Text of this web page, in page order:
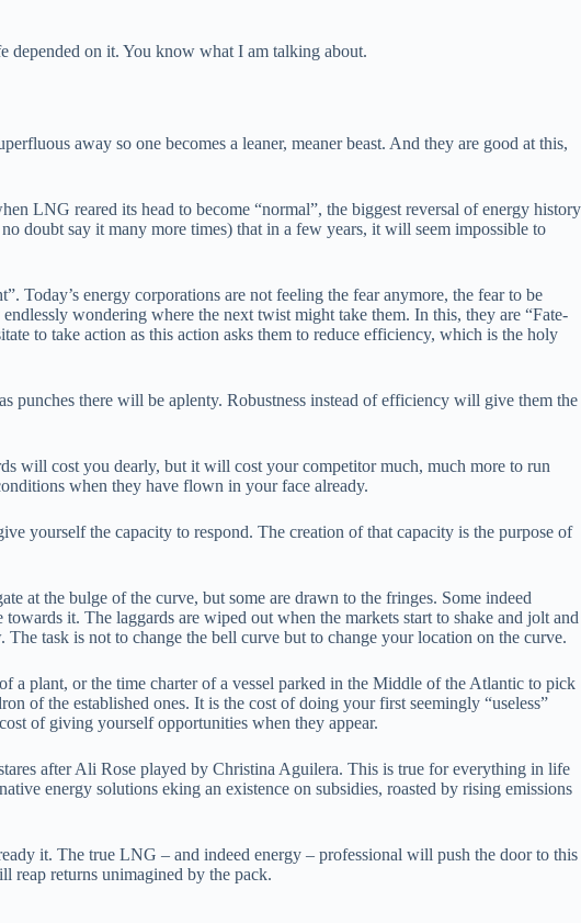
depended on it. You know what I am talking about.
away so one becomes a leaner, meaner beast. And they are good at this,
LNG reared its head to become “normal”, the biggest reversal of energy history
doubt say it many more times) that in a few years, it will seem impossible to
Today’s energy corporations are not feeling the fear anymore, the fear to be
wondering where the next twist might take them. In this, they are “Fate-
to take action as this action asks them to reduce efficiency, which is the holy
there will be aplenty. Robustness instead of efficiency will give them the
will cost you dearly, but it will cost your competitor much, much more to run
when they have flown in your face already.
yourself the capacity to respond. The creation of that capacity is the purpose of
at the bulge of the curve, but some are drawn to the fringes. Some indeed
it. The laggards are wiped out when the markets start to shake and jolt and
task is not to change the bell curve but to change your location on the curve.
a plant, or the time charter of a vessel parked in the Middle of the Atlantic to pick
of the established ones. It is the cost of doing your first seemingly “useless”
of giving yourself opportunities when they appear.
after Ali Rose played by Christina Aguilera. This is true for everything in life
energy solutions eking an existence on subsidies, roasted by rising emissions
it. The true LNG – and indeed energy – professional will push the door to this
reap returns unimagined by the pack.